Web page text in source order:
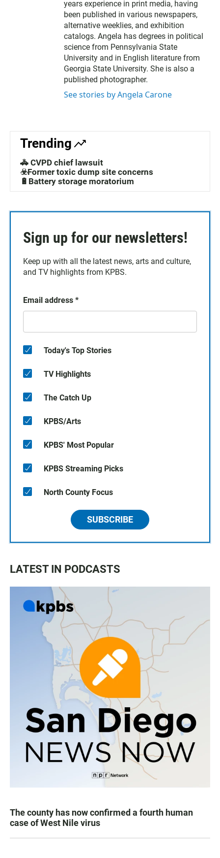
years experience in print media, having
been published in various newspapers,
alternative weeklies, and exhibition
catalogs. Angela has degrees in political
science from Pennsylvania State
University and in English literature from
Georgia State University. She is also a
published photographer.
See stories by Angela Carone
Trending
🚓 CVPD chief lawsuit
☣️Former toxic dump site concerns
🔋Battery storage moratorium
Sign up for our newsletters!
Keep up with all the latest news, arts and culture,
and TV highlights from KPBS.
Email address *
Today's Top Stories
TV Highlights
The Catch Up
KPBS/Arts
KPBS' Most Popular
KPBS Streaming Picks
North County Focus
SUBSCRIBE
LATEST IN PODCASTS
The county has now confirmed a fourth human
case of West Nile virus